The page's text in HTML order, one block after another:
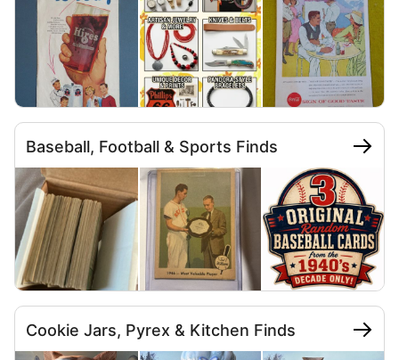
Baseball, Football & Sports Finds
Cookie Jars, Pyrex & Kitchen Finds